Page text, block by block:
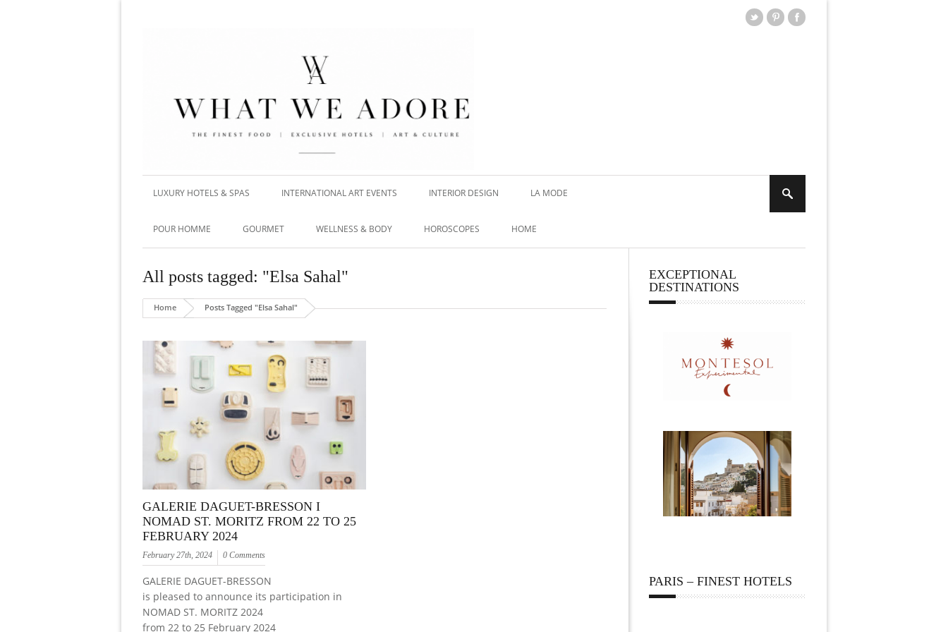
LUXURY HOTELS & SPAS INTERNATIONAL ART EVENTS INTERIOR DESIGN LA MODE
POUR HOMME GOURMET WELLNESS & BODY HOROSCOPES HOME
All posts tagged: "Elsa Sahal"
Home Posts Tagged "Elsa Sahal"
GALERIE DAGUET-BRESSON I
NOMAD ST. MORITZ FROM 22 TO 25
FEBRUARY 2024
February 27th, 2024 0 Comments
GALERIE DAGUET-BRESSON
is pleased to announce its participation in
NOMAD ST. MORITZ 2024
from 22 to 25 February 2024
EXCEPTIONAL
DESTINATIONS
PARIS – FINEST HOTELS